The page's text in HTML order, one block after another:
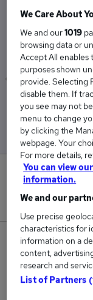
The Average
£64,142
New
Jobs in
We Care About
We and our1019
browsing data or
Accept All
purposes shown
provide. Selecting
disable them. If
you see may not
menu to change
by clicking the
webpage. Your
For more details,
You can view
information.
We and our
Use precise
characteristics for
information on a
content,
research and
List of Partners